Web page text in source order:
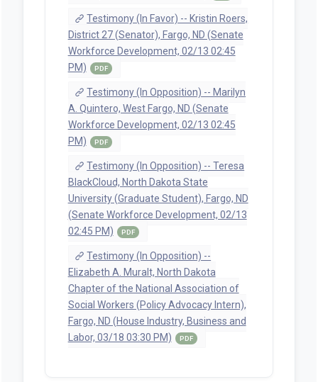
Testimony (In Favor) -- Kristin Roers,
District 27 (Senator), Fargo, ND (Senate
Workforce Development, 02/13 02:45
PM)
PDF
Testimony (In Opposition) -- Marilyn
A. Quintero, West Fargo, ND (Senate
Workforce Development, 02/13 02:45
PM)
PDF
Testimony (In Opposition) -- Teresa
BlackCloud, North Dakota State
University (Graduate Student), Fargo, ND
(Senate Workforce Development, 02/13
02:45 PM)
PDF
Testimony (In Opposition) --
Elizabeth A. Muralt, North Dakota
Chapter of the National Association of
Social Workers (Policy Advocacy Intern),
Fargo, ND (House Industry, Business and
Labor, 03/18 03:30 PM)
PDF